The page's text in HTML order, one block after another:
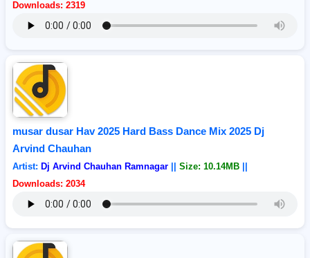
Downloads: 2319
musar dusar Hav 2025 Hard Bass Dance Mix 2025 Dj
Arvind Chauhan
Artist: Dj Arvind Chauhan Ramnagar Size: 10.14MB
Downloads: 2034